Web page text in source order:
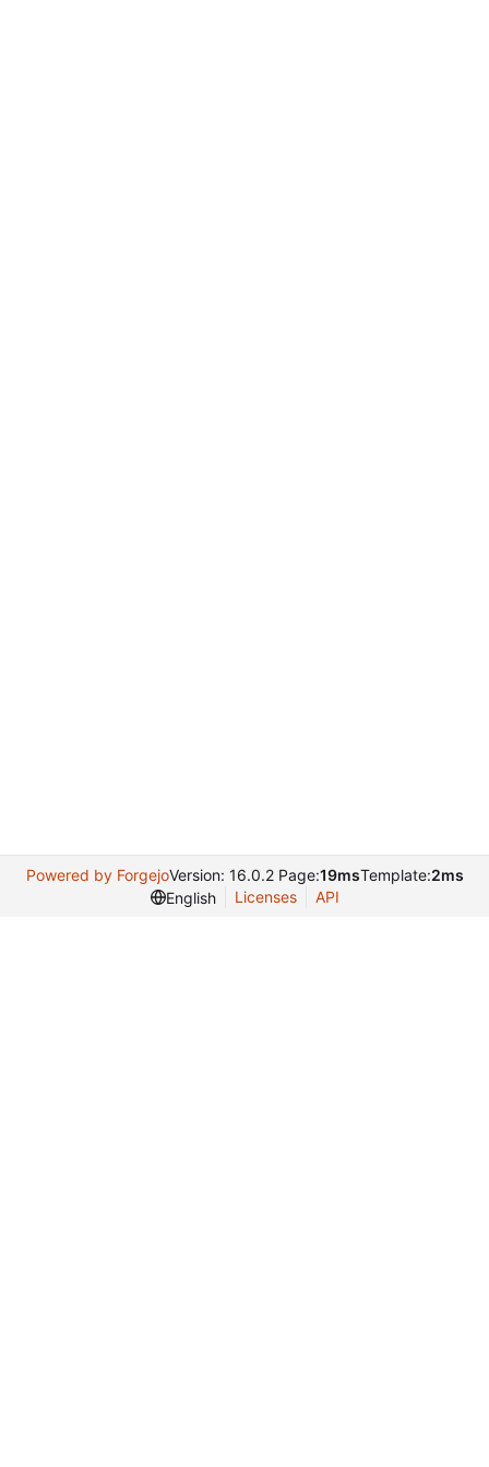
Powered by ForgejoVersion: 16.0.2 Page:19msTemplate:2ms
English
Licenses API